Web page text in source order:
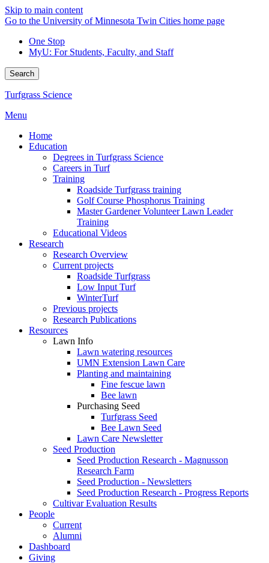
Skip to main content
Go to the University of Minnesota Twin Cities home page
One Stop
MyU: For Students, Faculty, and Staff
Search
Turfgrass Science
Menu
Home
Education
Degrees in Turfgrass Science
Careers in Turf
Training
Roadside Turfgrass training
Golf Course Phosphorus Training
Master Gardener Volunteer Lawn Leader
Training
Educational Videos
Research
Research Overview
Current projects
Roadside Turfgrass
Low Input Turf
WinterTurf
Previous projects
Research Publications
Resources
Lawn Info
Lawn watering resources
UMN Extension Lawn Care
Planting and maintaining
Fine fescue lawn
Bee lawn
Purchasing Seed
Turfgrass Seed
Bee Lawn Seed
Lawn Care Newsletter
Seed Production
Seed Production Research - Magnusson
Research Farm
Seed Production - Newsletters
Seed Production Research - Progress Reports
Cultivar Evaluation Results
People
Current
Alumni
Dashboard
Giving